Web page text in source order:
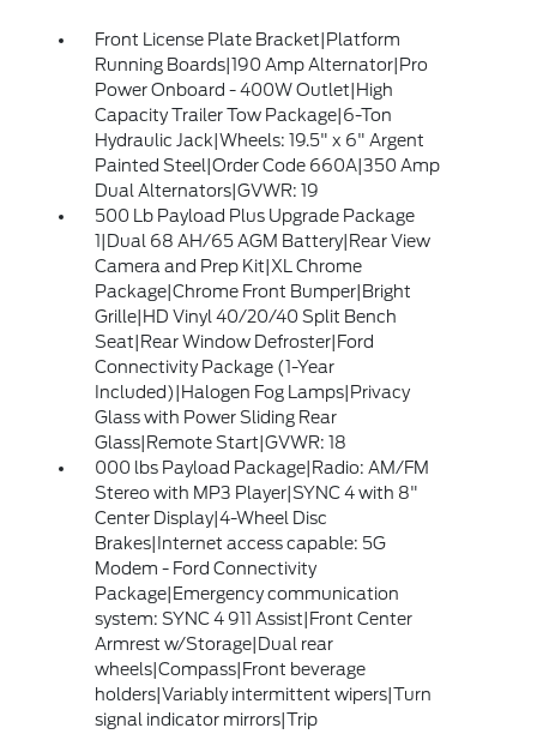
Front License Plate Bracket|Platform
Running Boards|190 Amp Alternator|Pro
Power Onboard - 400W Outlet|High
Capacity Trailer Tow Package|6-Ton
Hydraulic Jack|Wheels: 19.5" x 6" Argent
Painted Steel|Order Code 660A|350 Amp
Dual Alternators|GVWR: 19
500 Lb Payload Plus Upgrade Package
1|Dual 68 AH/65 AGM Battery|Rear View
Camera and Prep Kit|XL Chrome
Package|Chrome Front Bumper|Bright
Grille|HD Vinyl 40/20/40 Split Bench
Seat|Rear Window Defroster|Ford
Connectivity Package (1-Year
Included)|Halogen Fog Lamps|Privacy
Glass with Power Sliding Rear
Glass|Remote Start|GVWR: 18
000 lbs Payload Package|Radio: AM/FM
Stereo with MP3 Player|SYNC 4 with 8"
Center Display|4-Wheel Disc
Brakes|Internet access capable: 5G
Modem - Ford Connectivity
Package|Emergency communication
system: SYNC 4 911 Assist|Front Center
Armrest w/Storage|Dual rear
wheels|Compass|Front beverage
holders|Variably intermittent wipers|Turn
signal indicator mirrors|Trip